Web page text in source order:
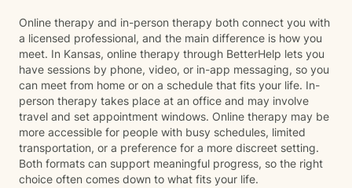
Online therapy and in-person therapy both connect you with
a licensed professional, and the main difference is how you
meet. In Kansas, online therapy through BetterHelp lets you
have sessions by phone, video, or in-app messaging, so you
can meet from home or on a schedule that fits your life. In-
person therapy takes place at an office and may involve
travel and set appointment windows. Online therapy may be
more accessible for people with busy schedules, limited
transportation, or a preference for a more discreet setting.
Both formats can support meaningful progress, so the right
choice often comes down to what fits your life.